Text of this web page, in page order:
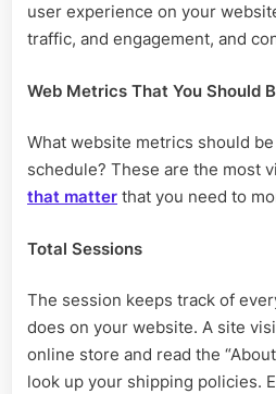
user experience on your
traffic, and engagement, and
Web Metrics That You Should
What website metrics should
schedule? These are the most
that matter that you need to
Total Sessions
The session keeps track of
does on your website. A site
online store and read the
look up your shipping policies.